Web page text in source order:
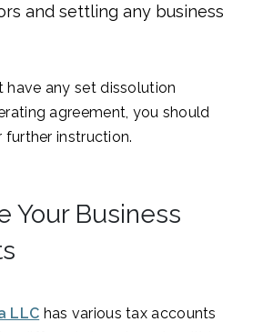
and settling any business
have any set dissolution
agreement, you should
instruction.
Your Business
LLC has various tax accounts